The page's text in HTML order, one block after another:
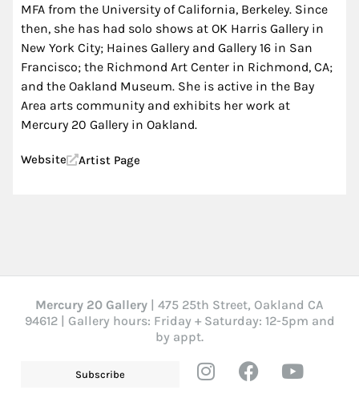
MFA from the University of California, Berkeley. Since
then, she has had solo shows at OK Harris Gallery in
New York City; Haines Gallery and Gallery 16 in San
Francisco; the Richmond Art Center in Richmond, CA;
and the Oakland Museum. She is active in the Bay
Area arts community and exhibits her work at
Mercury 20 Gallery in Oakland.
Website Artist Page
Mercury 20 Gallery | 475 25th Street, Oakland CA
94612 | Gallery hours: Friday + Saturday: 12-5pm and
by appt.
Subscribe